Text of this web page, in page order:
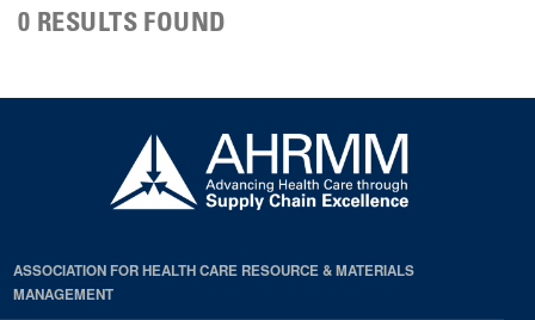
0 RESULTS FOUND
ASSOCIATION FOR HEALTH CARE RESOURCE & MATERIALS
MANAGEMENT